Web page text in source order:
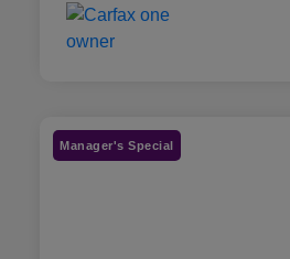
Manager's Special